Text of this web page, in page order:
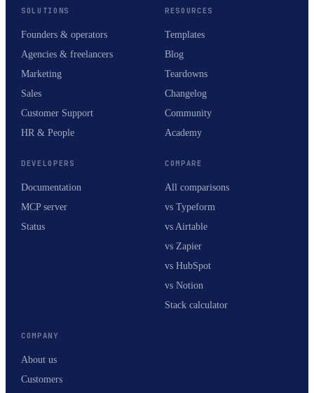
SOLUTIONS
Founders & operators
Agencies & freelancers
Marketing
Sales
Customer Support
HR & People
RESOURCES
Templates
Blog
Teardowns
Changelog
Community
Academy
DEVELOPERS
Documentation
MCP server
Status
COMPARE
All comparisons
vs Typeform
vs Airtable
vs Zapier
vs HubSpot
vs Notion
Stack calculator
COMPANY
About us
Customers